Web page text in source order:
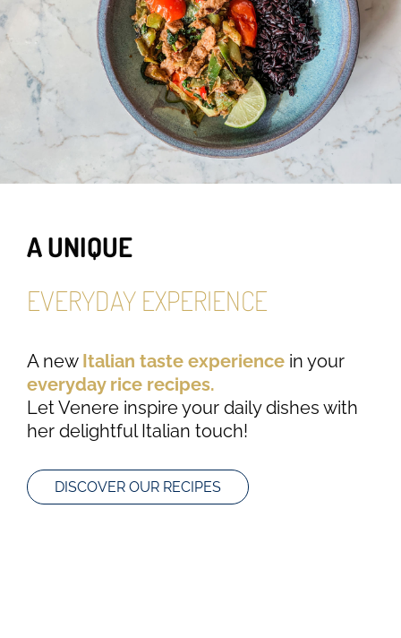
A UNIQUE
EVERYDAY EXPERIENCE
A new Italian taste experience in your
everyday rice recipes.
Let Venere inspire your daily dishes with
her delightful Italian touch!
DISCOVER OUR RECIPES